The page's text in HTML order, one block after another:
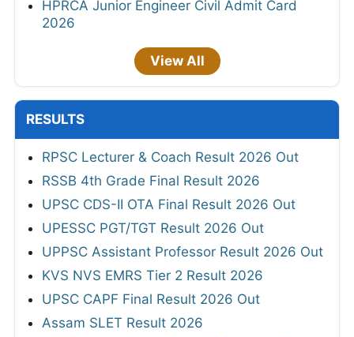
HPRCA Junior Engineer Civil Admit Card
2026
View All
RESULTS
RPSC Lecturer & Coach Result 2026 Out
RSSB 4th Grade Final Result 2026
UPSC CDS-II OTA Final Result 2026 Out
UPESSC PGT/TGT Result 2026 Out
UPPSC Assistant Professor Result 2026 Out
KVS NVS EMRS Tier 2 Result 2026
UPSC CAPF Final Result 2026 Out
Assam SLET Result 2026